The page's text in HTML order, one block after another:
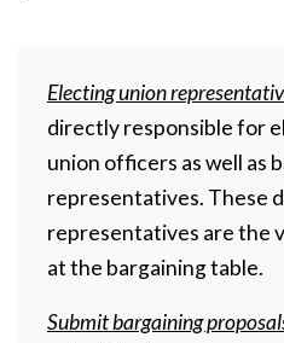
Electing union
directly responsible for
union officers as well as
representatives. These
representatives are the
at the bargaining table.
Submit bargaining